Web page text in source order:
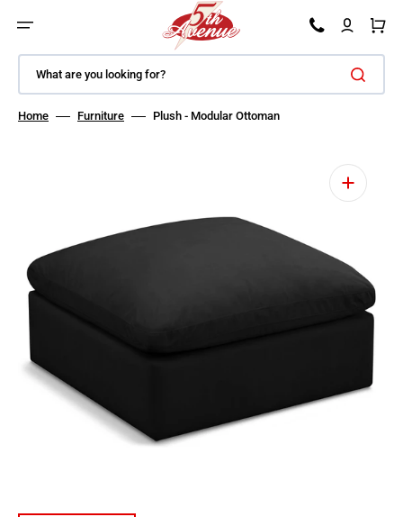
What are you looking for?
Cart
Home Furniture Plush - Modular Ottoman
Open featured media in gallery view